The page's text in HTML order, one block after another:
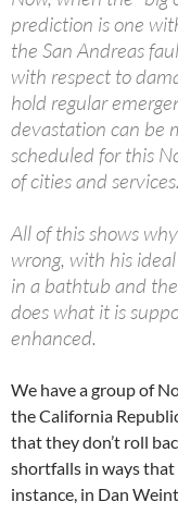
prediction is one
the San Andreas
with respect to
hold regular
devastation can be
scheduled for this
of cities and services.
All of this shows
wrong, with his
in a bathtub and
does what it is
enhanced.
We have a group of
the California
that they don’t roll
shortfalls in ways that
instance, in Dan